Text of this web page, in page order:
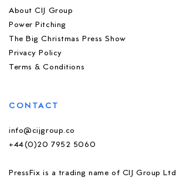
About CIJ Group
Power Pitching
The Big Christmas Press Show
Privacy Policy
Terms & Conditions
CONTACT
info@cijgroup.co
+44(0)20 7952 5060
PressFix is a trading name of CIJ Group Ltd